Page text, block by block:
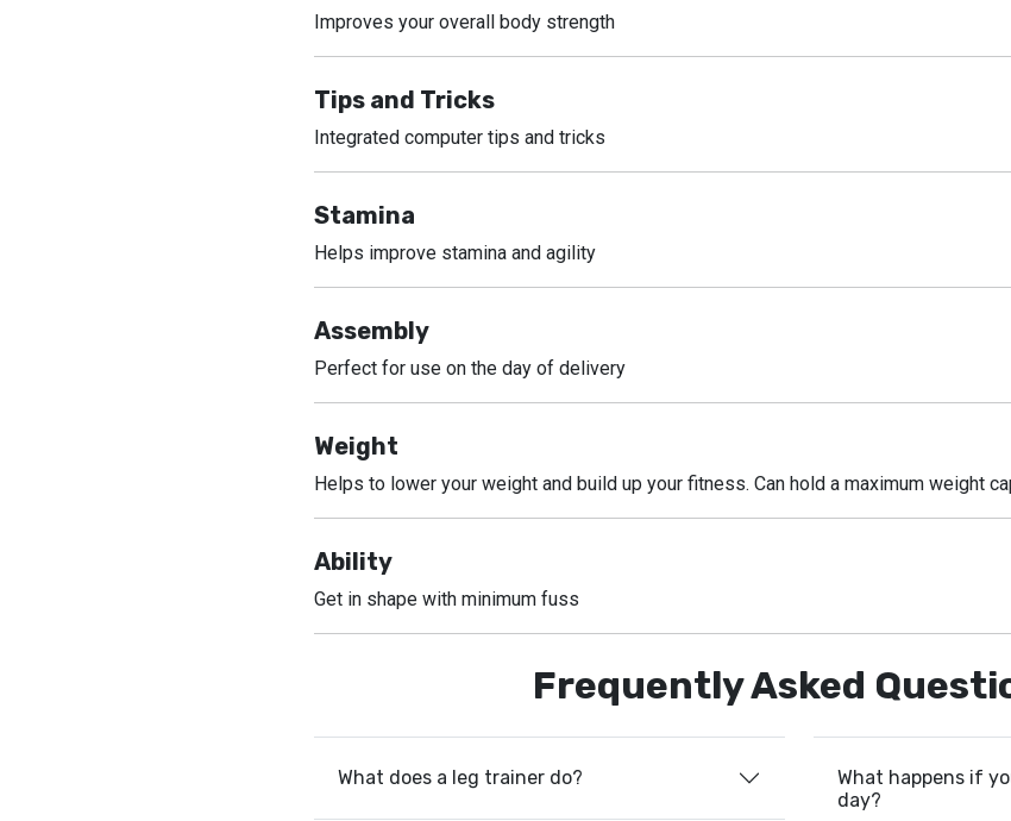
Improves your overall body strength
Tips and Tricks
Integrated computer tips and tricks
Stamina
Helps improve stamina and agility
Assembly
Perfect for use on the day of delivery
Weight
Helps to lower your weight and build up your fitness. Can hold a maximum weight
Ability
Get in shape with minimum fuss
Frequently Asked
What does a leg trainer do?
What happens if
day?